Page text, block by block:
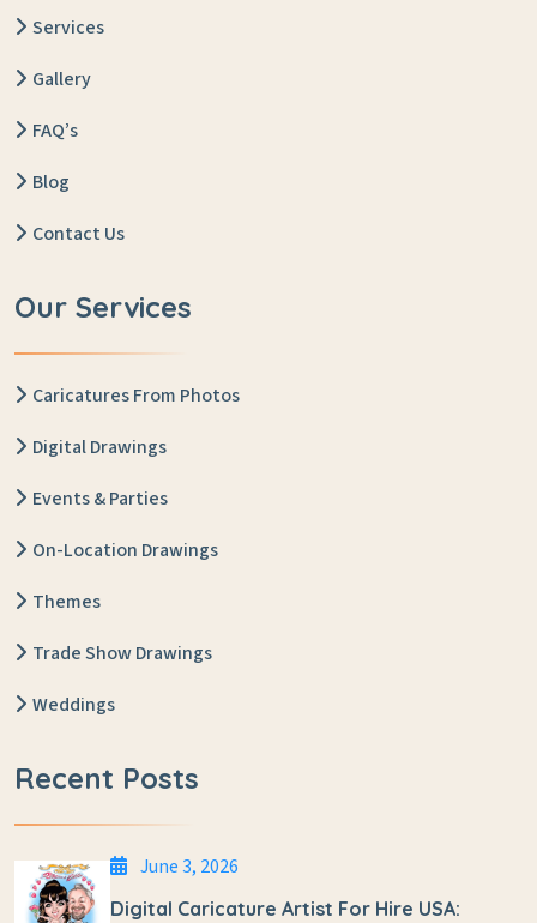
Services
Gallery
FAQ’s
Blog
Contact Us
Our Services
Caricatures From Photos
Digital Drawings
Events & Parties
On-Location Drawings
Themes
Trade Show Drawings
Weddings
Recent Posts
June 3, 2026
Digital Caricature Artist For Hire USA: